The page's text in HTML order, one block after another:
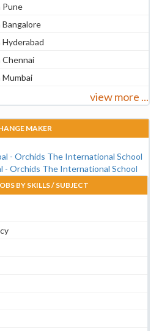
Pune
Bangalore
Hyderabad
Chennai
Mumbai
view more ...
MAKER
- Orchids The International School
BY SKILLS / SUBJECT